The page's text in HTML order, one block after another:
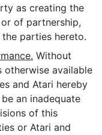
as creating the
of partnership,
parties hereto.
Without
otherwise available
and Atari hereby
an inadequate
of this
or Atari and